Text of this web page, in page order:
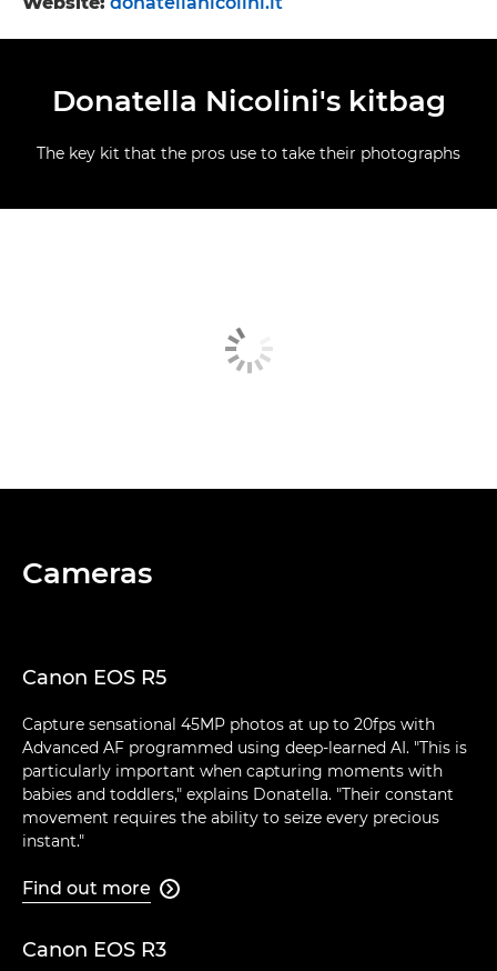
Donatella Nicolini's kitbag
The key kit that the pros use to take their photographs
Cameras
Canon EOS R5
Capture sensational 45MP photos at up to 20fps with
Advanced AF programmed using deep-learned AI. "This is
particularly important when capturing moments with
babies and toddlers," explains Donatella. "Their constant
movement requires the ability to seize every precious
instant."
Find out more 
Canon EOS R3